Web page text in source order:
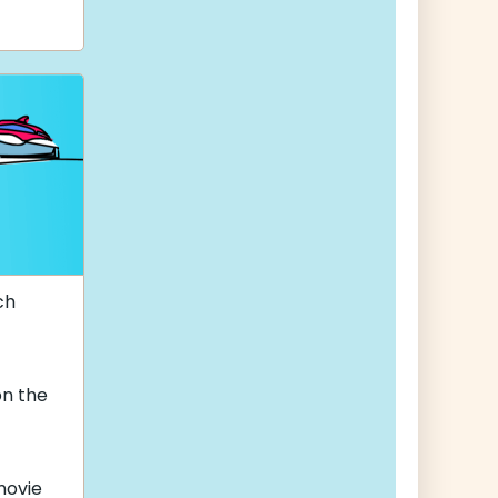
the